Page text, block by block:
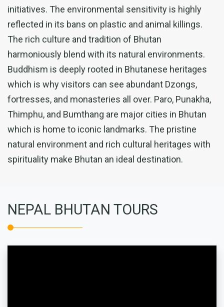
initiatives. The environmental sensitivity is highly
reflected in its bans on plastic and animal killings.
The rich culture and tradition of Bhutan
harmoniously blend with its natural environments.
Buddhism is deeply rooted in Bhutanese heritages
which is why visitors can see abundant Dzongs,
fortresses, and monasteries all over. Paro, Punakha,
Thimphu, and Bumthang are major cities in Bhutan
which is home to iconic landmarks. The pristine
natural environment and rich cultural heritages with
spirituality make Bhutan an ideal destination.
NEPAL BHUTAN TOURS